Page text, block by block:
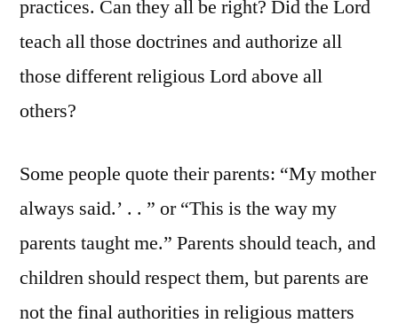
practices. Can they all be right? Did the Lord
teach all those doctrines and authorize all
those different religious Lord above all
others?
Some people quote their parents: “My mother
always said.’ . . ” or “This is the way my
parents taught me.” Parents should teach, and
children should respect them, but parents are
not the final authorities in religious matters